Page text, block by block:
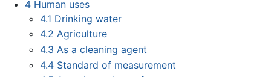
4 Human uses
4.1 Drinking water
4.2 Agriculture
4.3 As a cleaning agent
4.4 Standard of measurement